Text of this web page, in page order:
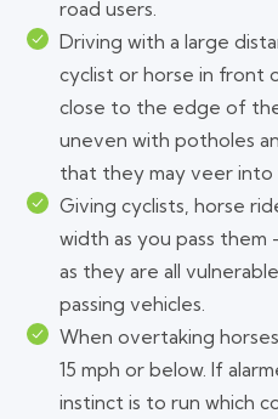
road users.
Driving with a large
cyclist or horse in front
close to the edge of
uneven with potholes
that they may veer into
Giving cyclists, horse
width as you pass them
as they are all
passing vehicles.
When overtaking
15 mph or below. If
instinct is to run which